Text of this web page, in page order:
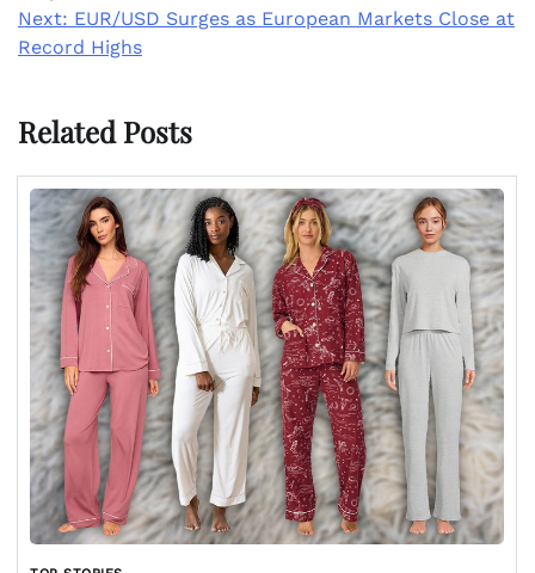
Next: EUR/USD Surges as European Markets Close at
Record Highs
Related Posts